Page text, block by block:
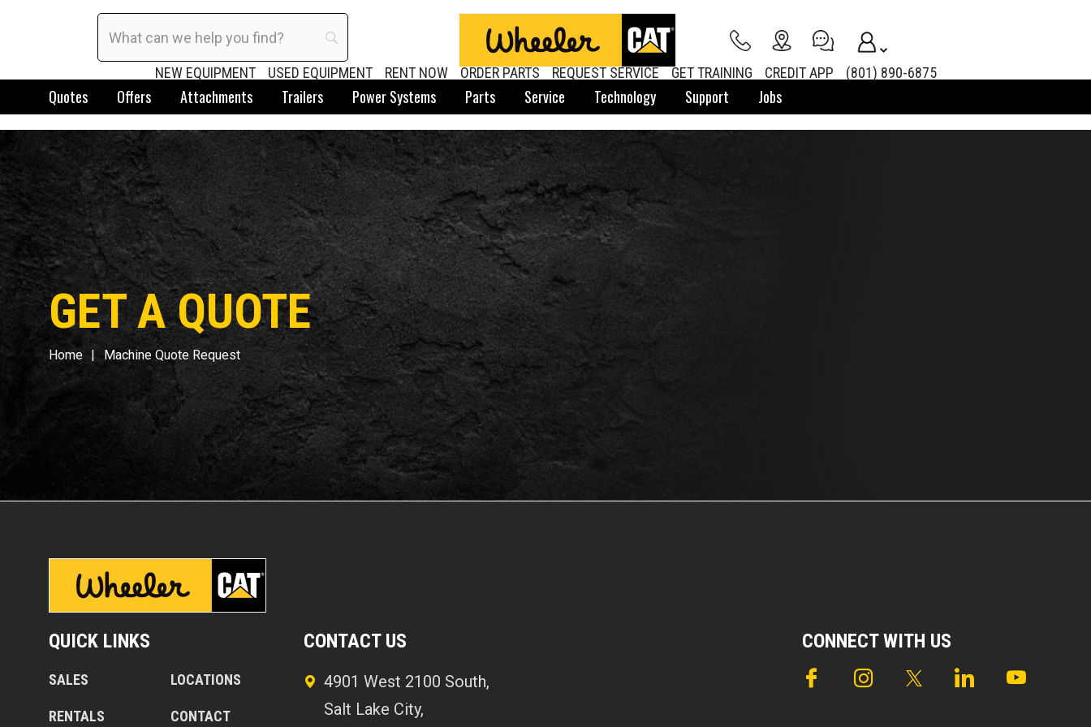
NEW EQUIPMENT USED EQUIPMENT RENT NOW ORDER PARTS REQUEST SERVICE GET TRAINING CREDIT APP (801) 890-6875
Quotes Offers Attachments Trailers Power Systems Parts Service Technology Support Jobs
GET A QUOTE
Home Machine Quote Request
QUICK LINKS
SALES
RENTALS
LOCATIONS
CONTACT
CONTACT US
4901 West 2100 South,
Salt Lake City,
CONNECT WITH US